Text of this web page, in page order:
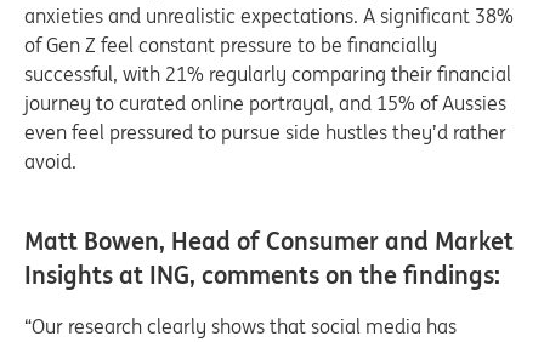
anxieties and unrealistic expectations. A significant 38%
of Gen Z feel constant pressure to be financially
successful, with 21% regularly comparing their financial
journey to curated online portrayal, and 15% of Aussies
even feel pressured to pursue side hustles they’d rather
avoid.
Matt Bowen, Head of Consumer and Market
Insights at ING, comments on the findings:
“Our research clearly shows that social media has